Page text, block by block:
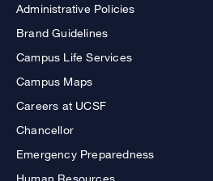
Administrative Policies
Brand Guidelines
Campus Life Services
Campus Maps
Careers at UCSF
Chancellor
Emergency Preparedness